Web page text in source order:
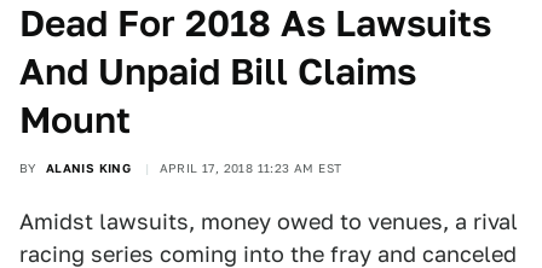
Dead For 2018 As Lawsuits
And Unpaid Bill Claims
Mount
BY ALANIS KING APRIL 17, 2018 11:23 AM EST
Amidst lawsuits, money owed to venues, a rival
racing series coming into the fray and canceled